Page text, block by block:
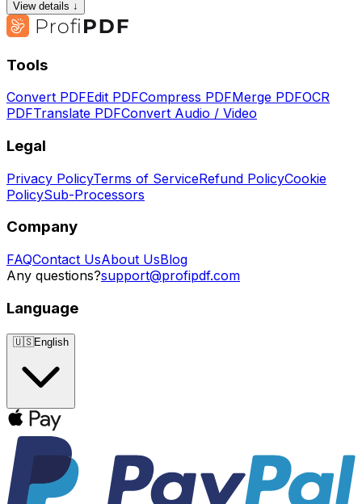
View details ↓
Tools
Convert PDFEdit PDFCompress PDFMerge PDFOCR
PDFTranslate PDFConvert Audio / Video
Legal
Privacy PolicyTerms of ServiceRefund PolicyCookie
PolicySub-Processors
Company
FAQContact UsAbout UsBlog
Any questions?support@profipdf.com
Language
🇺🇸English